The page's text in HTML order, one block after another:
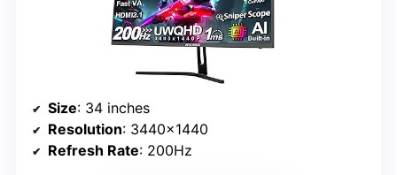
Size: 34 inches
Resolution: 3440×1440
Refresh Rate: 200Hz